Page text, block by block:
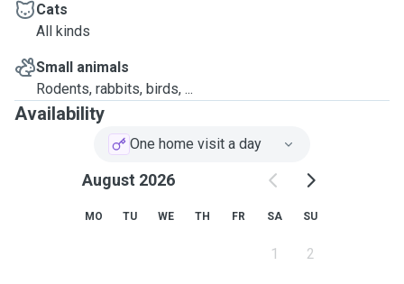
Cats
All kinds
Small animals
Rodents, rabbits, birds, ...
Availability
One home visit a day
August 2026
MO TU WE TH FR SA SU
1 2